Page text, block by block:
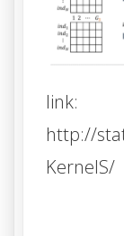
link:
http://
KernelS/